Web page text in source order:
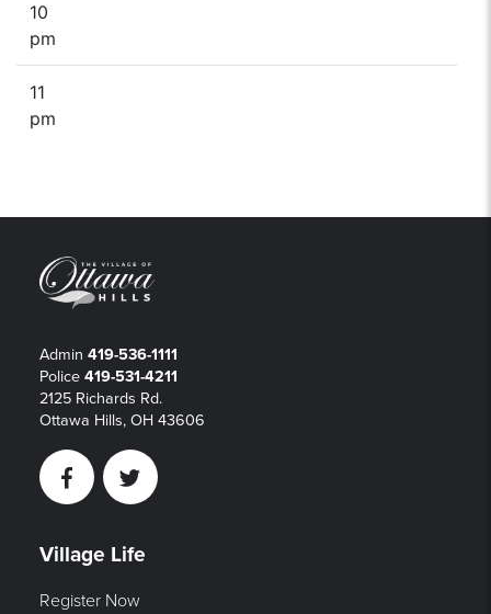
10
pm
11
pm
Admin 419-536-1111
Police 419-531-4211
2125 Richards Rd.
Ottawa Hills, OH 43606
FacebookTwitter
Village Life
Register Now